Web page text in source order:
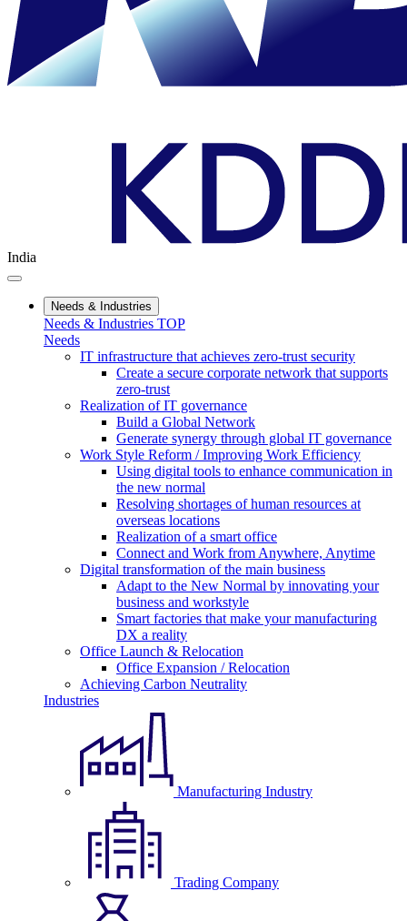
India
Needs & Industries
Needs & Industries TOP
Needs
IT infrastructure that achieves zero-trust security
Create a secure corporate network that supports
zero-trust
Realization of IT governance
Build a Global Network
Generate synergy through global IT governance
Work Style Reform / Improving Work Efficiency
Using digital tools to enhance communication in
the new normal
Resolving shortages of human resources at
overseas locations
Realization of a smart office
Connect and Work from Anywhere, Anytime
Digital transformation of the main business
Adapt to the New Normal by innovating your
business and workstyle
Smart factories that make your manufacturing
DX a reality
Office Launch & Relocation
Office Expansion / Relocation
Achieving Carbon Neutrality
Industries
Manufacturing Industry
Trading Company